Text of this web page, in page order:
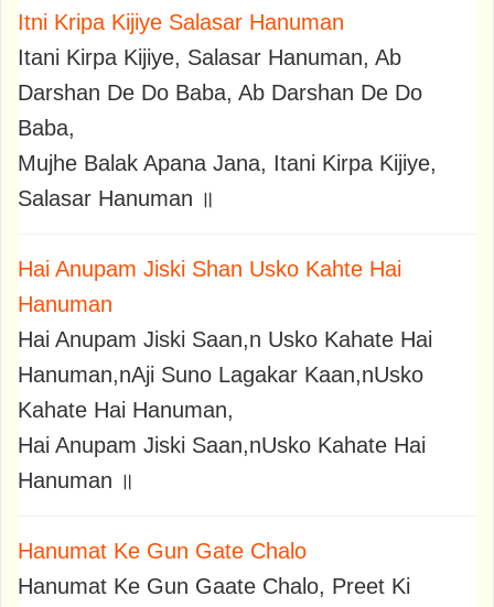
Itni Kripa Kijiye Salasar Hanuman
Itani Kirpa Kijiye, Salasar Hanuman, Ab
Darshan De Do Baba, Ab Darshan De Do
Baba,
Mujhe Balak Apana Jana, Itani Kirpa Kijiye,
Salasar Hanuman ॥
Hai Anupam Jiski Shan Usko Kahte Hai
Hanuman
Hai Anupam Jiski Saan,n Usko Kahate Hai
Hanuman,nAji Suno Lagakar Kaan,nUsko
Kahate Hai Hanuman,
Hai Anupam Jiski Saan,nUsko Kahate Hai
Hanuman ॥
Hanumat Ke Gun Gate Chalo
Hanumat Ke Gun Gaate Chalo, Preet Ki